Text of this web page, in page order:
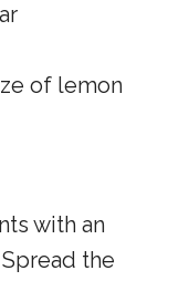
of lemon
with an
the